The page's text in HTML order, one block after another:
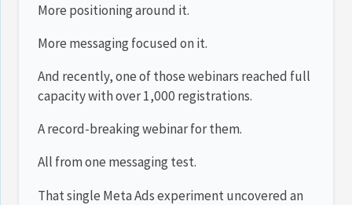
More positioning around it.
More messaging focused on it.
And recently, one of those webinars reached full
capacity with over 1,000 registrations.
A record-breaking webinar for them.
All from one messaging test.
That single Meta Ads experiment uncovered an